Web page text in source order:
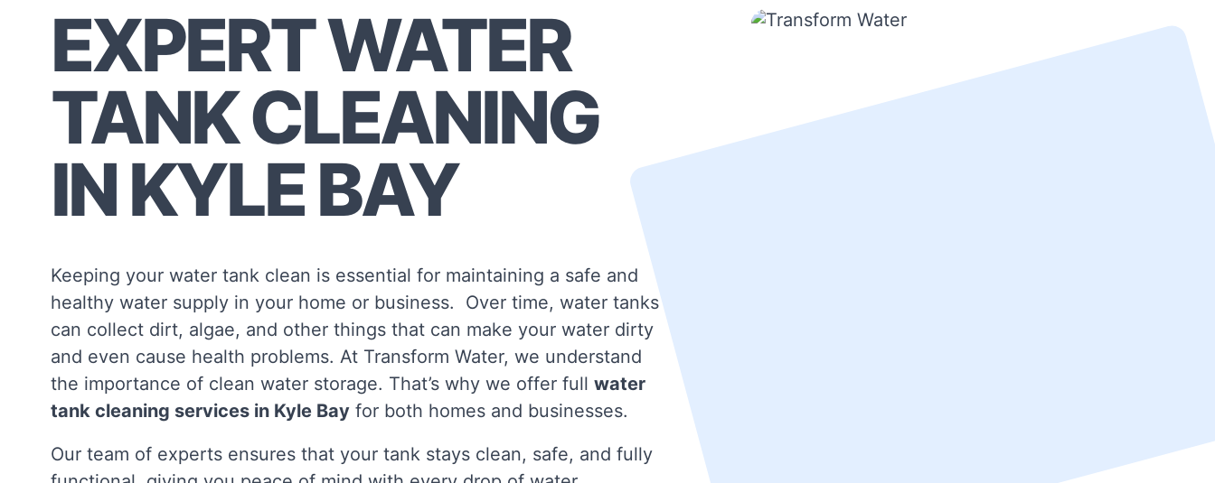
EXPERT WATER
TANK CLEANING
IN KYLE BAY
Keeping your water tank clean is essential for maintaining a safe and
healthy water supply in your home or business. Over time, water tanks
can collect dirt, algae, and other things that can make your water dirty
and even cause health problems. At Transform Water, we understand
the importance of clean water storage. That’s why we offer full water
tank cleaning services in Kyle Bay for both homes and businesses.
Our team of experts ensures that your tank stays clean, safe, and fully